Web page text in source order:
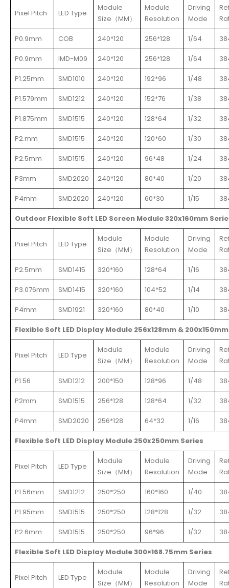
Pixel Pitch LED Type
Module
Size（MM）
Module
Resolution
Driving
Mode
P0.9mm COB 240*120 256*128 1/64
P0.9mm IMD-M09 240*120 256*128 1/64
P1.25mm SMD1010 240*120 192*96 1/48
P1.579mm SMD1212 240*120 152*76 1/38
P1.875mm SMD1515 240*120 128*64 1/32
P2.mm SMD1515 240*120 120*60 1/30
P2.5mm SMD1515 240*120 96*48 1/24
P3mm SMD2020 240*120 80*40 1/20
P4mm SMD2020 240*120 60*30 1/15
Outdoor Flexible Soft LED Screen Module 320x160mm
Pixel Pitch LED Type
Module
Size（MM）
Module
Resolution
Driving
Mode
P2.5mm SMD1415 320*160 128*64 1/16
P3.076mm SMD1415 320*160 104*52 1/14
P4mm SMD1921 320*160 80*40 1/10
Flexible Soft LED Display Module 256x128mm & 200x150mm
Pixel Pitch LED Type
Module
Size（MM）
Module
Resolution
Driving
Mode
P1.56 SMD1212 200*150 128*96 1/48
P2mm SMD1515 256*128 128*64 1/32
P4mm SMD2020 256*128 64*32 1/16
Flexible Soft LED Display Module 250x250mm Series
Pixel Pitch LED Type
Module
Size（MM）
Module
Resolution
Driving
Mode
P1.56mm SMD1212 250*250 160*160 1/40
P1.95mm SMD1515 250*250 128*128 1/32
P2.6mm SMD1515 250*250 96*96 1/32
Flexible Soft LED Display Module 300×168.75mm Series
Pixel Pitch LED Type
Module
Size（MM）
Module
Resolution
Driving
Mode